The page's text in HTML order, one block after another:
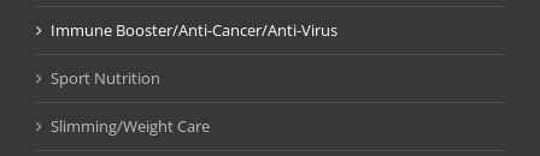
Immune Booster/Anti-Cancer/Anti-Virus
Sport Nutrition
Slimming/Weight Care